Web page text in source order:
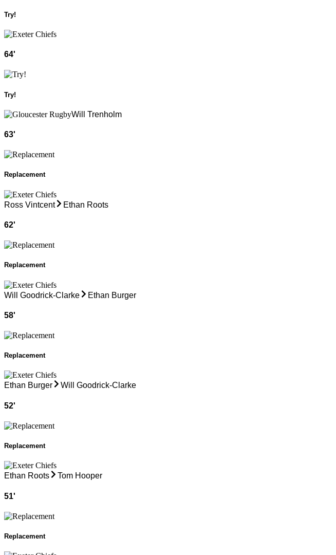
Try!
64'
Try!
Will Trenholm
63'
Replacement
Ross Vintcent Ethan Roots
62'
Replacement
Will Goodrick-Clarke Ethan Burger
58'
Replacement
Ethan Burger Will Goodrick-Clarke
52'
Replacement
Ethan Roots Tom Hooper
51'
Replacement